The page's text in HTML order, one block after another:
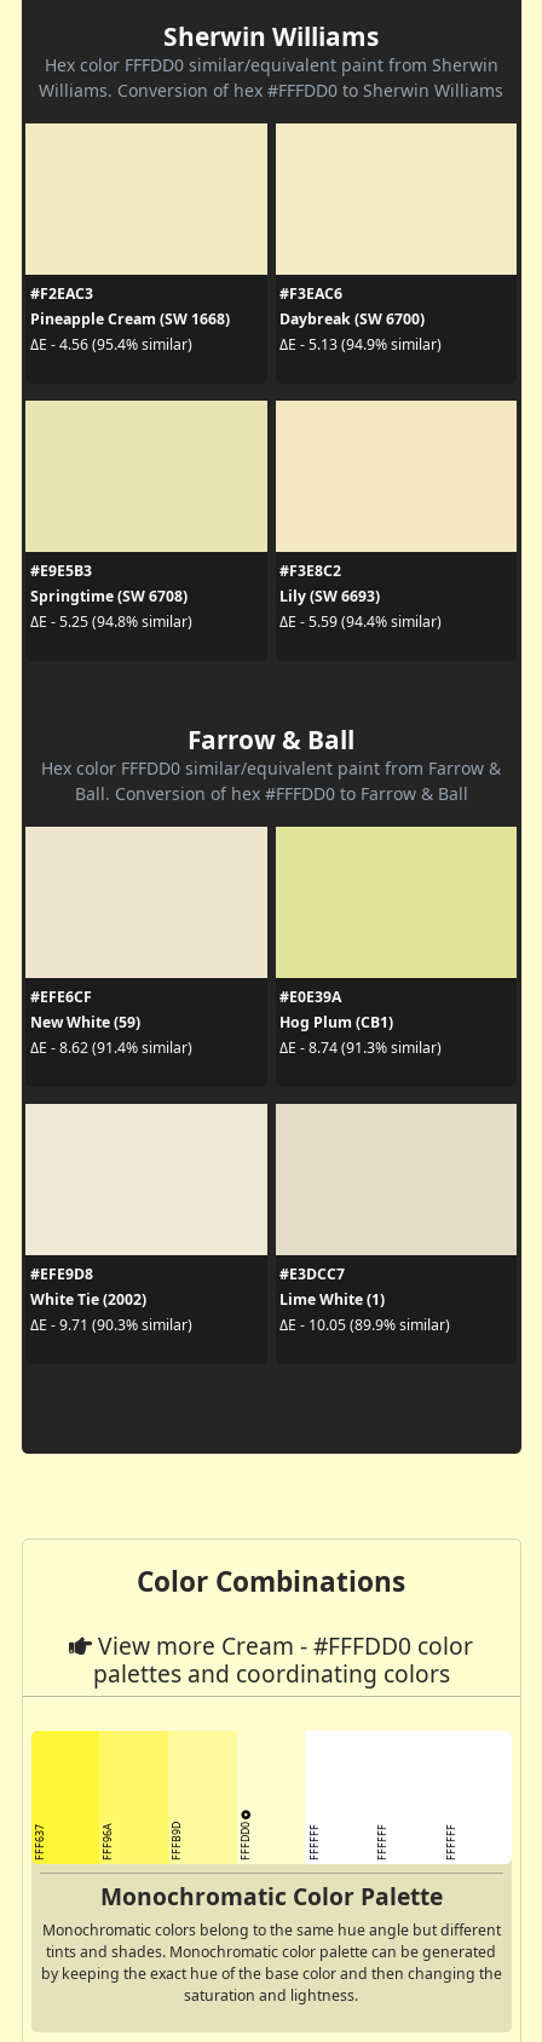
Sherwin Williams
Hex color FFFDD0 similar/equivalent paint from Sherwin
Williams. Conversion of hex #FFFDD0 to Sherwin Williams
#F2EAC3
Pineapple Cream (SW 1668)
ΔE - 4.56 (95.4% similar)
#F3EAC6
Daybreak (SW 6700)
ΔE - 5.13 (94.9% similar)
#E9E5B3
Springtime (SW 6708)
ΔE - 5.25 (94.8% similar)
#F3E8C2
Lily (SW 6693)
ΔE - 5.59 (94.4% similar)
Farrow & Ball
Hex color FFFDD0 similar/equivalent paint from Farrow &
Ball. Conversion of hex #FFFDD0 to Farrow & Ball
#EFE6CF
New White (59)
ΔE - 8.62 (91.4% similar)
#E0E39A
Hog Plum (CB1)
ΔE - 8.74 (91.3% similar)
#EFE9D8
White Tie (2002)
ΔE - 9.71 (90.3% similar)
#E3DCC7
Lime White (1)
ΔE - 10.05 (89.9% similar)
Color Combinations
View more Cream - #FFFDD0 color
palettes and coordinating colors
FFF637 FFF96A FFFB9D FFFDD0 FFFFFF FFFFFF FFFFFF
Monochromatic Color Palette
Monochromatic colors belong to the same hue angle but different
tints and shades. Monochromatic color palette can be generated
by keeping the exact hue of the base color and then changing the
saturation and lightness.